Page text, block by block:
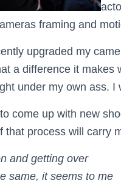
framing and
upgraded my
a difference it makes
under my own ass.
to come up with new
that process will carry
and getting over
same, it seems to me